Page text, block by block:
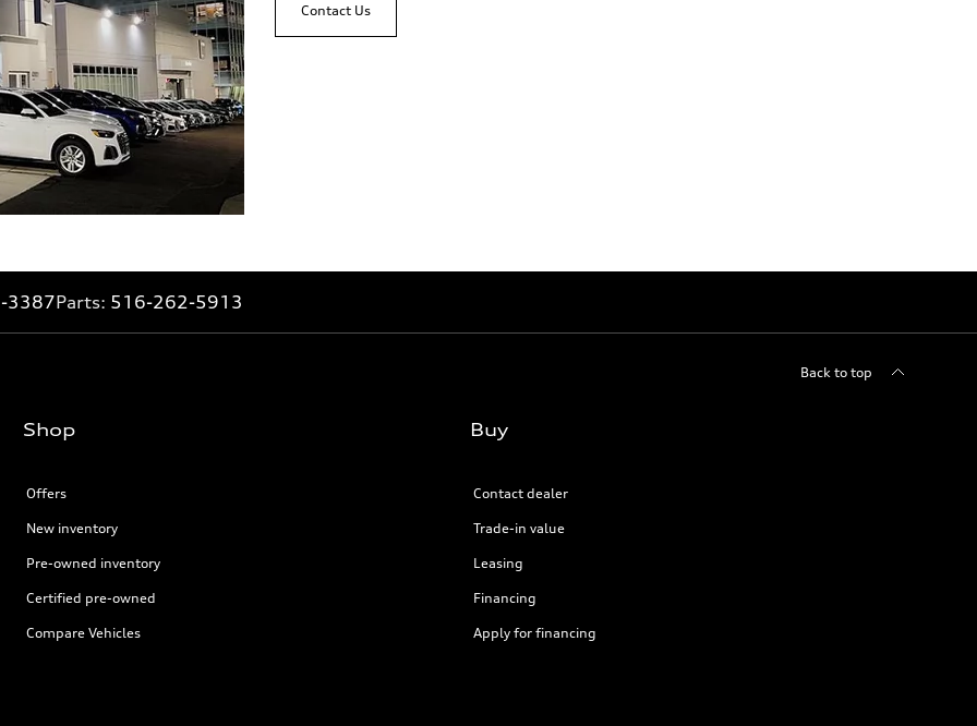
Contact Us
3387Parts: 516-262-5913
Back to top
Shop
Offers
New inventory
Pre-owned inventory
Certified pre-owned
Compare Vehicles
Buy
Contact dealer
Trade-in value
Leasing
Financing
Apply for financing